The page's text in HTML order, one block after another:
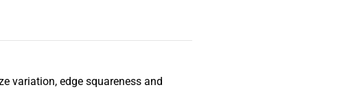
variation, edge squareness and